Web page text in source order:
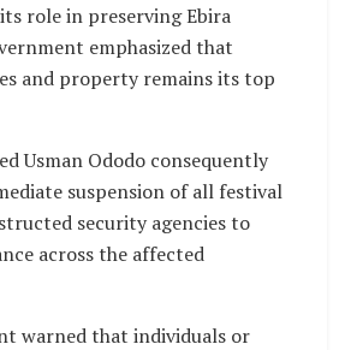
role in preserving Ebira
emphasized that
and property remains its top
Usman Ododo consequently
suspension of all festival
security agencies to
across the affected
warned that individuals or